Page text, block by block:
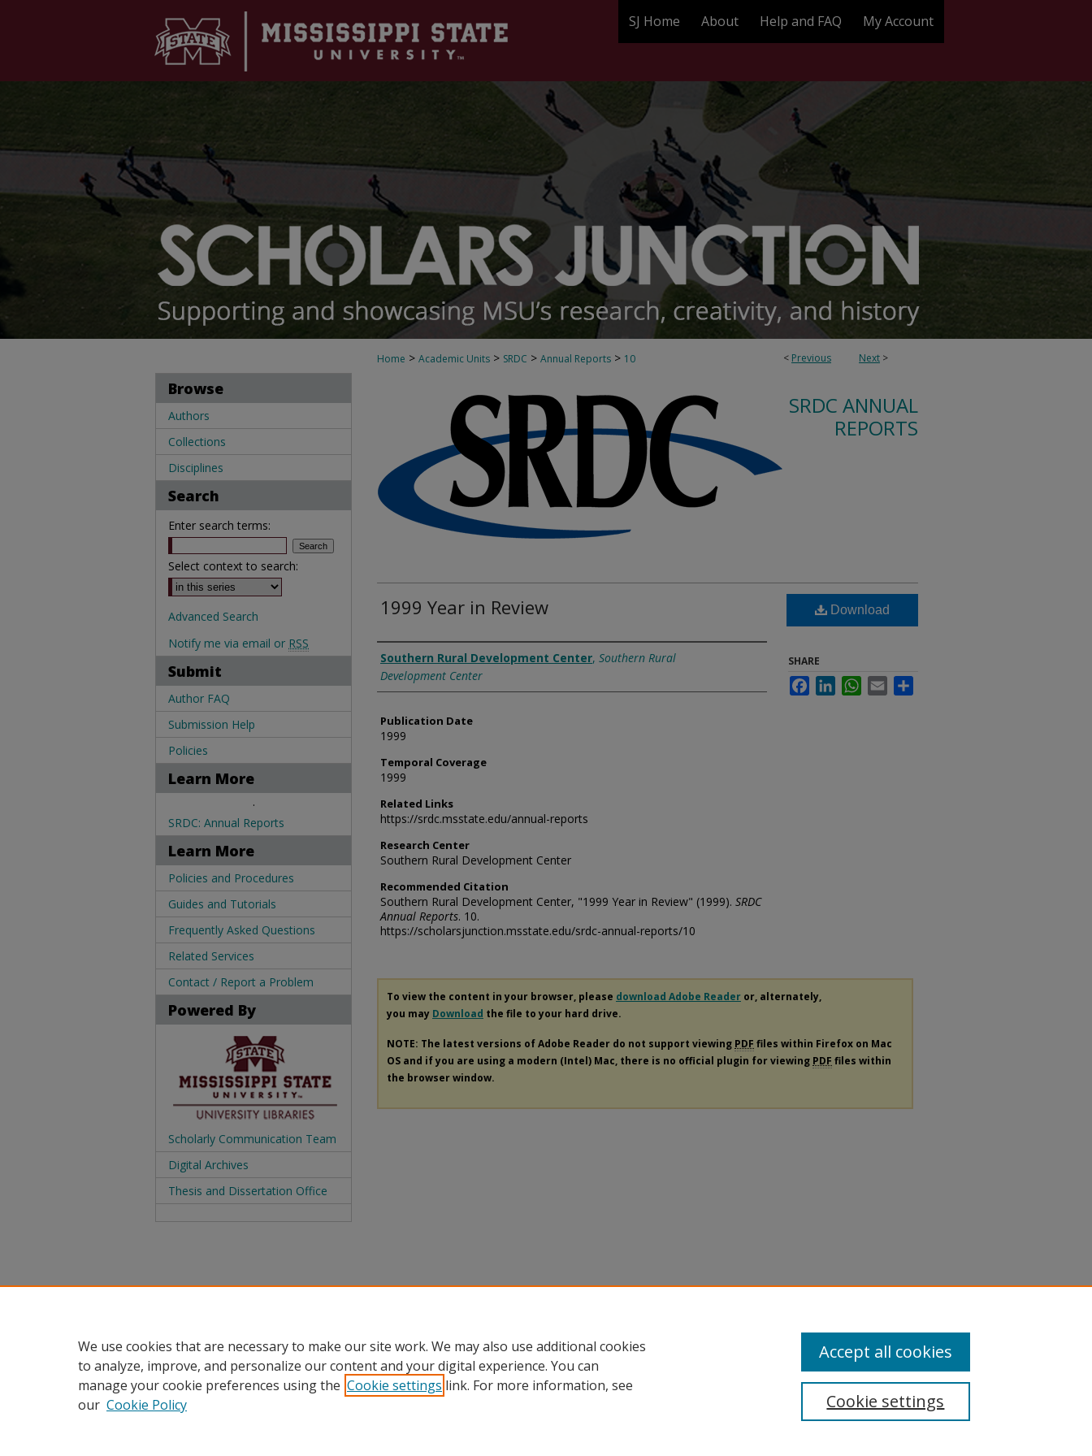
SJ Home About Help and FAQ My Account
< Previous Next >
Home > Academic Units > SRDC > Annual Reports > 10
SRDC ANNUAL
REPORTS
1999 Year in Review
Authors
Southern Rural Development Center, Southern Rural
Development Center
Publication Date
1999
Temporal Coverage
1999
Related Links
https://srdc.msstate.edu/annual-reports
Research Center
Southern Rural Development Center
Recommended Citation
Southern Rural Development Center, "1999 Year in Review" (1999). SRDC
Annual Reports. 10.
https://scholarsjunction.msstate.edu/srdc-annual-reports/10
Download
SHARE
FacebookLinkedInWhatsApp
Email
To view the content in your browser, please download Adobe Reader or, alternately,
you may Download the file to your hard drive.
NOTE: The latest versions of Adobe Reader do not support viewing PDF files within Firefox on Mac
OS and if you are using a modern (Intel) Mac, there is no official plugin for viewing PDF files within
the browser window.
Browse
Authors
Collections
Disciplines
Search
Enter search terms:
Select context to search:
Advanced Search
Notify me via email or RSS
Submit
Author FAQ
Submission Help
Policies
Learn More
.
SRDC: Annual Reports
Learn More
Policies and Procedures
Guides and Tutorials
Frequently Asked Questions
Related Services
Contact / Report a Problem
Powered By
Scholarly Communication Team
Digital Archives
Thesis and Dissertation Office
We use cookies that are necessary to make our site work. We may also use additional cookies
to analyze, improve, and personalize our content and your digital experience. You can
manage your cookie preferences using the Cookie settings link. For more information, see
our Cookie Policy Cookie settings
Accept all cookies